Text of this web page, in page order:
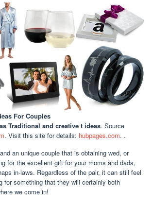
For Couples
Traditional and creative t ideas. Source
. Visit this site for details: hubpages.com. .
an unique couple that is obtaining wed, or
for the excellent gift for your moms and dads,
in-laws. Regardless of the pair, it can still feel
for something that they will certainly both
we come in!